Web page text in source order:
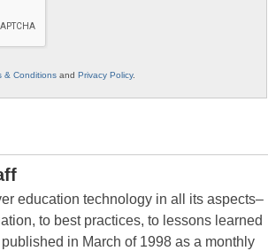
& Conditions and Privacy Policy.
education technology in all its aspects–
to best practices, to lessons learned
in March of 1998 as a monthly